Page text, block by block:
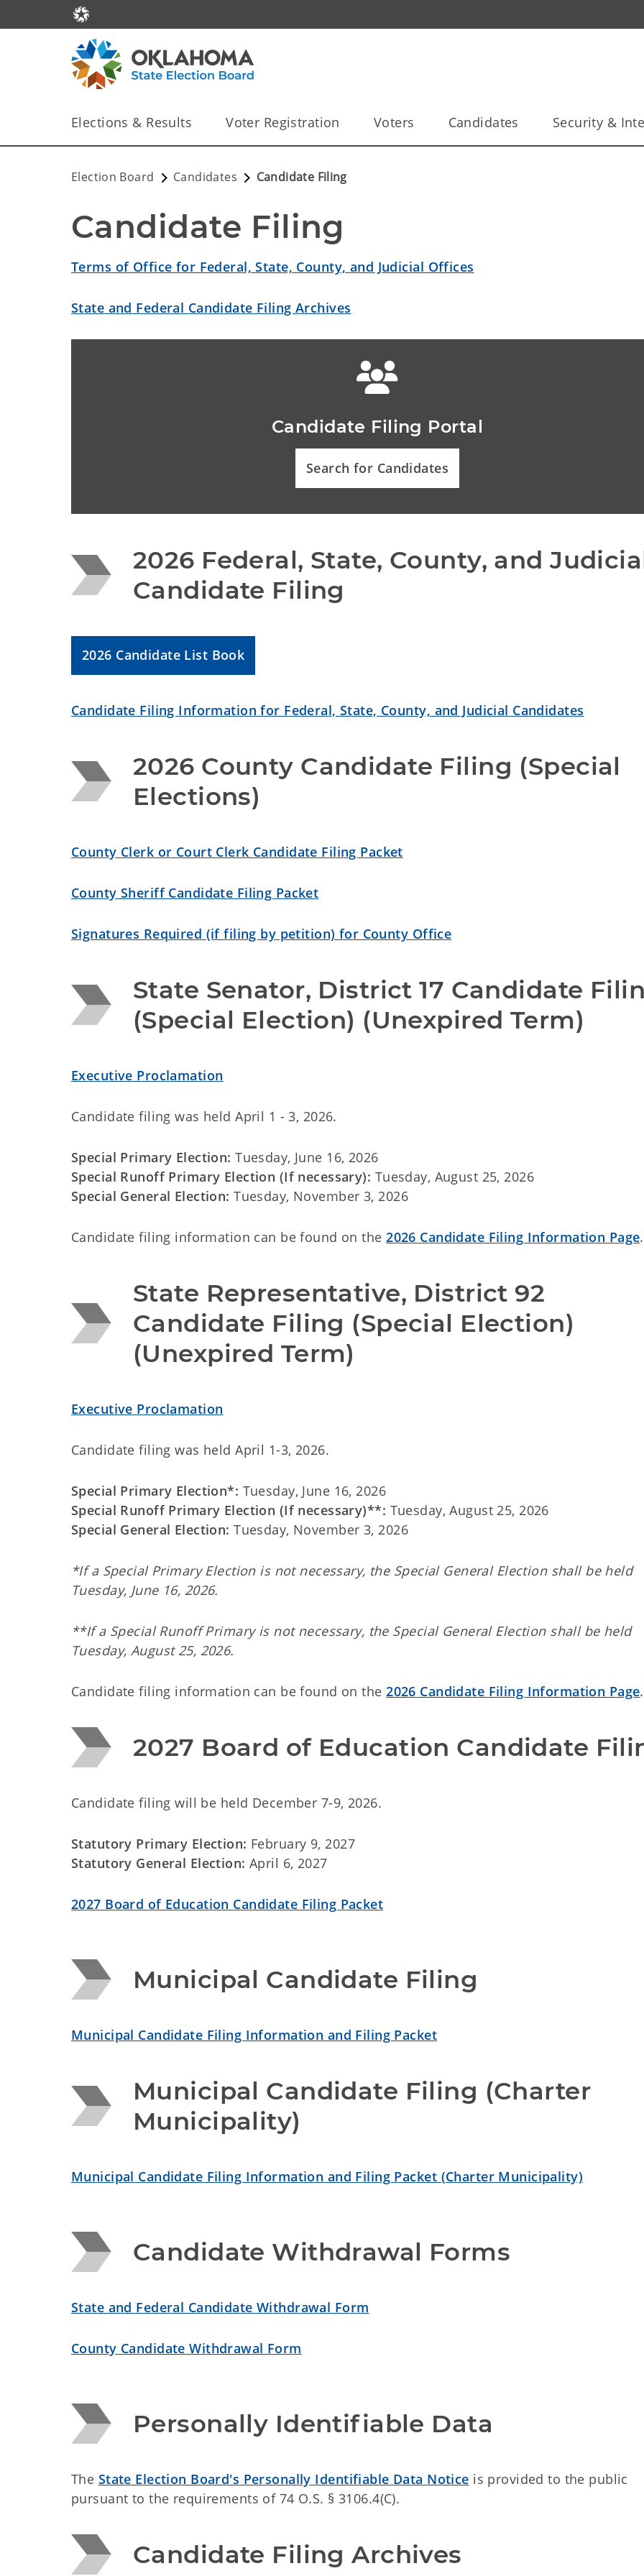
Elections & Results Voter Registration Voters Candidates Security &
Election Board Candidates Candidate Filing
Candidate Filing
Terms of Office for Federal, State, County, and Judicial Offices
State and Federal Candidate Filing Archives
Candidate Filing Portal
Search for Candidates
2026 Federal, State, County, and
Candidate Filing
2026 Candidate List Book
Candidate Filing Information for Federal, State, County, and Judicial Candidates
2026 County Candidate Filing (Special
Elections)
County Clerk or Court Clerk Candidate Filing Packet
County Sheriff Candidate Filing Packet
Signatures Required (if filing by petition) for County Office
State Senator, District 17 Candidate
(Special Election) (Unexpired Term)
Executive Proclamation
Candidate filing was held April 1 - 3, 2026.
Special Primary Election: Tuesday, June 16, 2026
Special Runoff Primary Election (If necessary): Tuesday, August 25, 2026
Special General Election:Tuesday, November 3, 2026
Candidate filing information can be found on the2026 Candidate Filing Information Page.
State Representative, District 92
Candidate Filing (Special Election)
(Unexpired Term)
Executive Proclamation
Candidate filing was held April 1-3, 2026.
Special Primary Election*: Tuesday, June 16, 2026
Special Runoff Primary Election (If necessary)**: Tuesday, August 25, 2026
Special General Election:Tuesday, November 3, 2026
*If a Special Primary Election is not necessary, the Special General Election shall be held
Tuesday, June 16, 2026.
**If a Special Runoff Primary is not necessary, the Special General Election shall be held
Tuesday, August 25, 2026.
Candidate filing information can be found on the2026 Candidate Filing Information Page.
2027 Board of Education Candidate
Candidate filing will be held December 7-9, 2026.
Statutory Primary Election: February 9, 2027
Statutory General Election:April 6, 2027
2027 Board of Education Candidate Filing Packet
Municipal Candidate Filing
Municipal Candidate Filing Information and Filing Packet
Municipal Candidate Filing (Charter
Municipality)
Municipal Candidate Filing Information and Filing Packet (Charter Municipality)
Candidate Withdrawal Forms
State and Federal Candidate Withdrawal Form
County Candidate Withdrawal Form
Personally Identifiable Data
The State Election Board's Personally Identifiable Data Notice is provided to the public
pursuant to the requirements of 74 O.S. § 3106.4(C).
Candidate Filing Archives